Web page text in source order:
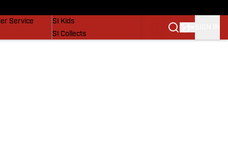
Service
SI Kids
SI Collects